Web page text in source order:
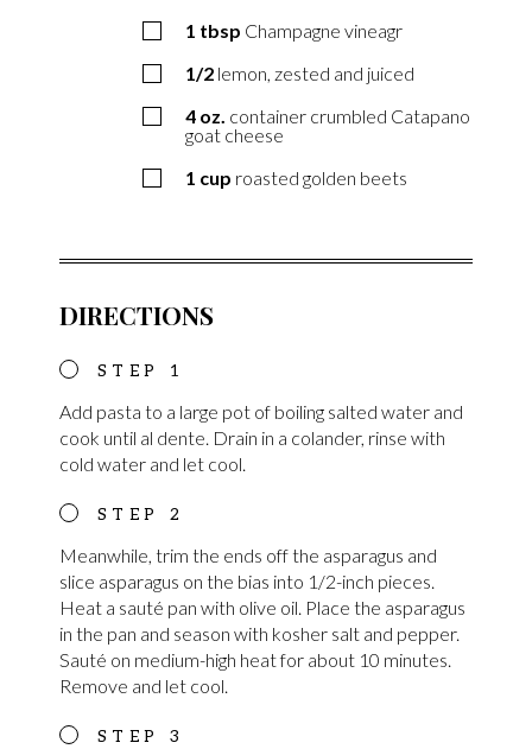
1 tbsp Champagne vineagr
1/2 lemon, zested and juiced
4 oz. container crumbled Catapano
goat cheese
1 cup roasted golden beets
DIRECTIONS
Add pasta to a large pot of boiling salted water and
cook until al dente. Drain in a colander, rinse with
cold water and let cool.
Meanwhile, trim the ends off the asparagus and
slice asparagus on the bias into 1/2-inch pieces.
Heat a sauté pan with olive oil. Place the asparagus
in the pan and season with kosher salt and pepper.
Sauté on medium-high heat for about 10 minutes.
Remove and let cool.